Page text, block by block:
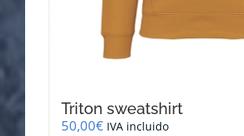
Triton sweatshirt
50,00€ IVA incluido